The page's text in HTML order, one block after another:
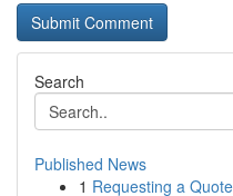
Search
Published News
1 Requesting a